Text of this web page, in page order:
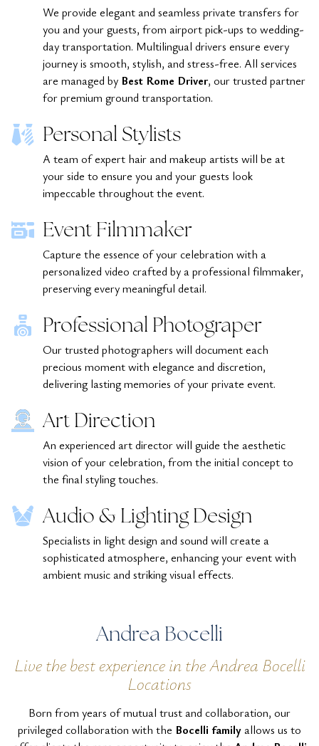
We provide elegant and seamless private transfers for
you and your guests, from airport pick-ups to wedding-
day transportation. Multilingual drivers ensure every
journey is smooth, stylish, and stress-free. All services
are managed by Best Rome Driver, our trusted partner
for premium ground transportation.
Personal Stylists
A team of expert hair and makeup artists will be at
your side to ensure you and your guests look
impeccable throughout the event.
Event Filmmaker
Capture the essence of your celebration with a
personalized video crafted by a professional filmmaker,
preserving every meaningful detail.
Professional Photograper
Our trusted photographers will document each
precious moment with elegance and discretion,
delivering lasting memories of your private event.
Art Direction
An experienced art director will guide the aesthetic
vision of your celebration, from the initial concept to
the final styling touches.
Audio & Lighting Design
Specialists in light design and sound will create a
sophisticated atmosphere, enhancing your event with
ambient music and striking visual effects.
Andrea Bocelli
Live the best experience in the Andrea Bocelli
Locations
Born from years of mutual trust and collaboration, our
privileged collaboration with the Bocelli familyallows us to